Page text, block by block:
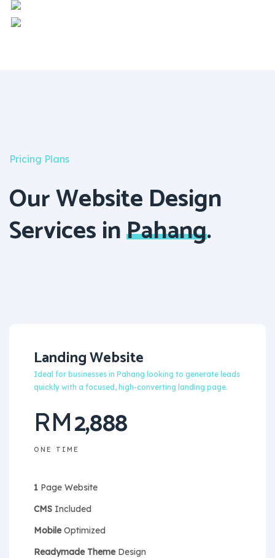
Pricing Plans
Our Website Design
Services inPahang.
Landing Website
Ideal for businesses in Pahang looking to generate leads
quickly with a focused, high-converting landing page.
RM2,888
ONE TIME
1 Page Website
CMS Included
MobileOptimized
Readymade ThemeDesign